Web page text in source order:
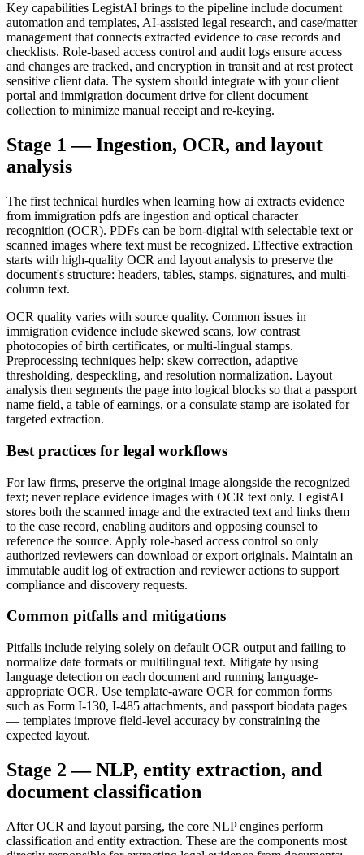
Key capabilities LegistAI brings to the pipeline include document
automation and templates, AI-assisted legal research, and case/matter
management that connects extracted evidence to case records and
checklists. Role-based access control and audit logs ensure access
and changes are tracked, and encryption in transit and at rest protect
sensitive client data. The system should integrate with your client
portal and immigration document drive for client document
collection to minimize manual receipt and re-keying.
Stage 1 — Ingestion, OCR, and layout
analysis
The first technical hurdles when learning how ai extracts evidence
from immigration pdfs are ingestion and optical character
recognition (OCR). PDFs can be born-digital with selectable text or
scanned images where text must be recognized. Effective extraction
starts with high-quality OCR and layout analysis to preserve the
document's structure: headers, tables, stamps, signatures, and multi-
column text.
OCR quality varies with source quality. Common issues in
immigration evidence include skewed scans, low contrast
photocopies of birth certificates, or multi-lingual stamps.
Preprocessing techniques help: skew correction, adaptive
thresholding, despeckling, and resolution normalization. Layout
analysis then segments the page into logical blocks so that a passport
name field, a table of earnings, or a consulate stamp are isolated for
targeted extraction.
Best practices for legal workflows
For law firms, preserve the original image alongside the recognized
text; never replace evidence images with OCR text only. LegistAI
stores both the scanned image and the extracted text and links them
to the case record, enabling auditors and opposing counsel to
reference the source. Apply role-based access control so only
authorized reviewers can download or export originals. Maintain an
immutable audit log of extraction and reviewer actions to support
compliance and discovery requests.
Common pitfalls and mitigations
Pitfalls include relying solely on default OCR output and failing to
normalize date formats or multilingual text. Mitigate by using
language detection on each document and running language-
appropriate OCR. Use template-aware OCR for common forms
such as Form I-130, I-485 attachments, and passport biodata pages
— templates improve field-level accuracy by constraining the
expected layout.
Stage 2 — NLP, entity extraction, and
document classification
After OCR and layout parsing, the core NLP engines perform
classification and entity extraction. These are the components most